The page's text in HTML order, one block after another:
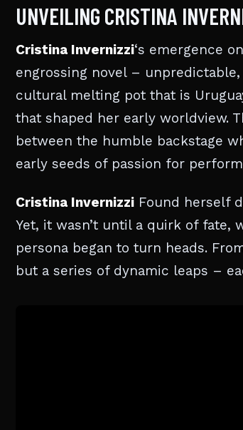
UNVEILING CRISTINA
Cristina Invernizzi‘s emergence
engrossing novel –
cultural melting pot that is
that shaped her early worldview.
between the humble backstage
early seeds of passion for
Cristina Invernizzi Found herself
Yet, it wasn’t until a quirk of fate,
persona began to turn heads.
but a series of dynamic leaps –